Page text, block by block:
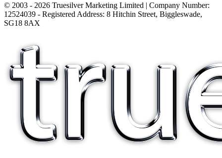
© 2003 - 2026 Truesilver Marketing Limited | Company Number:
12524039 - Registered Address: 8 Hitchin Street, Biggleswade,
SG18 8AX